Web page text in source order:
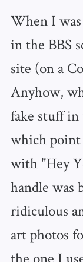
When I
in the BBS
site (on a
Anyhow,
fake stuff
which point
with "Hey
handle was
ridiculous
art photos
the one I